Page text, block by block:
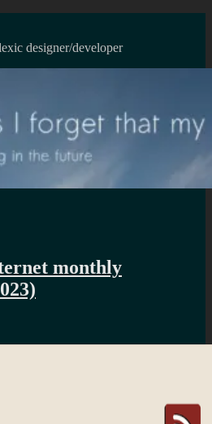
designer/developer
monthly